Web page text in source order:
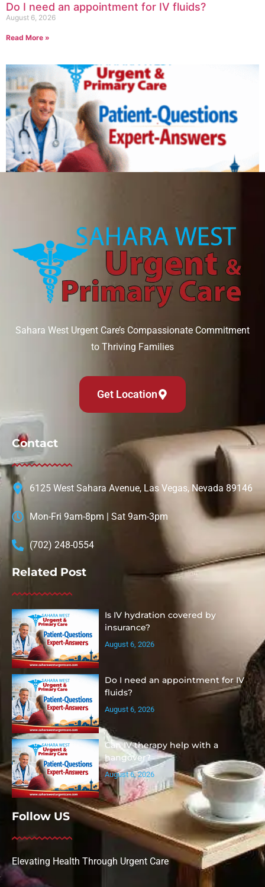
Do I need an appointment for IV fluids?
August 6, 2026
Read More »
Read More »
Sahara West Urgent Care’s Compassionate Commitment
to Thriving Families
Get Location
Contact
6125 West Sahara Avenue, Las Vegas, Nevada 89146
Mon-Fri 9am-8pm | Sat 9am-3pm
(702) 248-0554
Related Post
Is IV hydration covered by
insurance?
August 6, 2026
Do I need an appointment for IV
fluids?
August 6, 2026
Can IV therapy help with a
hangover?
August 6, 2026
Follow US
Elevating Health Through Urgent Care